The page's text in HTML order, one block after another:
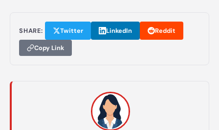
SHARE: Twitter LinkedIn Reddit
Copy Link